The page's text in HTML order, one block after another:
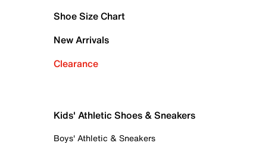
Shoe Size Chart
New Arrivals
Clearance
Kids' Athletic Shoes & Sneakers
Boys' Athletic & Sneakers